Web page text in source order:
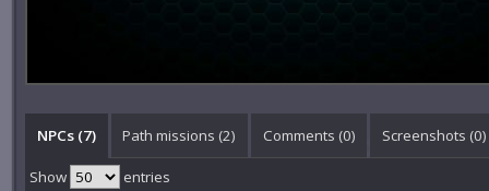
NPCs (7) Path missions (2) Comments (0) Screenshots (0)
Show
entries